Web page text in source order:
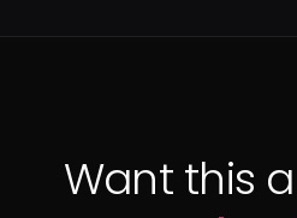
Want this